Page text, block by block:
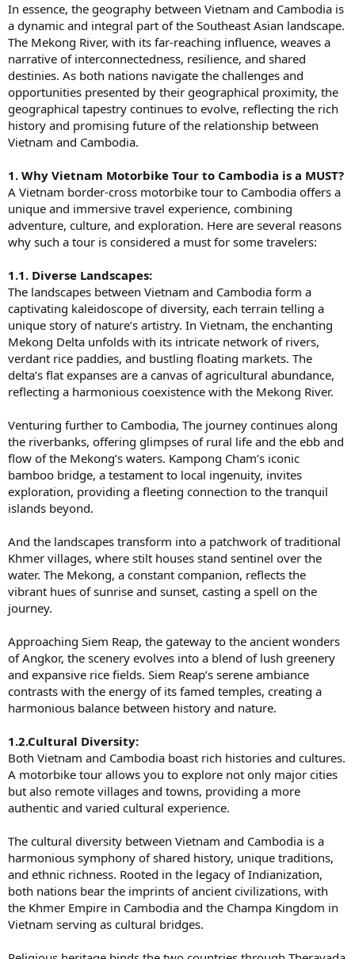
In essence, the geography between Vietnam and Cambodia is
a dynamic and integral part of the Southeast Asian landscape.
The Mekong River, with its far-reaching influence, weaves a
narrative of interconnectedness, resilience, and shared
destinies. As both nations navigate the challenges and
opportunities presented by their geographical proximity, the
geographical tapestry continues to evolve, reflecting the rich
history and promising future of the relationship between
Vietnam and Cambodia.
1. Why Vietnam Motorbike Tour to Cambodia is a MUST?
A Vietnam border-cross motorbike tour to Cambodia offers a
unique and immersive travel experience, combining
adventure, culture, and exploration. Here are several reasons
why such a tour is considered a must for some travelers:
1.1. Diverse Landscapes:
The landscapes between Vietnam and Cambodia form a
captivating kaleidoscope of diversity, each terrain telling a
unique story of nature’s artistry. In Vietnam, the enchanting
Mekong Delta unfolds with its intricate network of rivers,
verdant rice paddies, and bustling floating markets. The
delta’s flat expanses are a canvas of agricultural abundance,
reflecting a harmonious coexistence with the Mekong River.
Venturing further to Cambodia, The journey continues along
the riverbanks, offering glimpses of rural life and the ebb and
flow of the Mekong’s waters. Kampong Cham’s iconic
bamboo bridge, a testament to local ingenuity, invites
exploration, providing a fleeting connection to the tranquil
islands beyond.
And the landscapes transform into a patchwork of traditional
Khmer villages, where stilt houses stand sentinel over the
water. The Mekong, a constant companion, reflects the
vibrant hues of sunrise and sunset, casting a spell on the
journey.
Approaching Siem Reap, the gateway to the ancient wonders
of Angkor, the scenery evolves into a blend of lush greenery
and expansive rice fields. Siem Reap’s serene ambiance
contrasts with the energy of its famed temples, creating a
harmonious balance between history and nature.
1.2.Cultural Diversity:
Both Vietnam and Cambodia boast rich histories and cultures.
A motorbike tour allows you to explore not only major cities
but also remote villages and towns, providing a more
authentic and varied cultural experience.
The cultural diversity between Vietnam and Cambodia is a
harmonious symphony of shared history, unique traditions,
and ethnic richness. Rooted in the legacy of Indianization,
both nations bear the imprints of ancient civilizations, with
the Khmer Empire in Cambodia and the Champa Kingdom in
Vietnam serving as cultural bridges.